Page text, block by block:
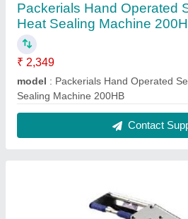
Packerials Hand Operated
Heat Sealing Machine
₹ 2,349
model : Packerials Hand Operated
Sealing Machine 200HB
Contact